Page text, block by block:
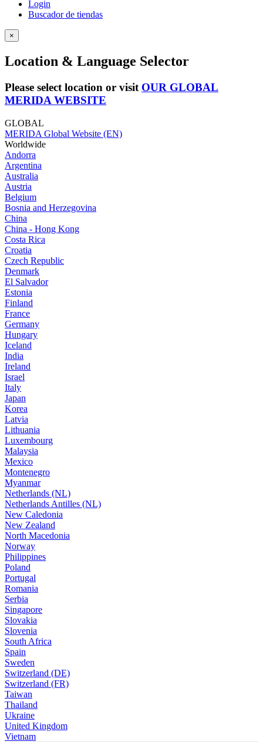
Login
Buscador de tiendas
×
Location & Language Selector
Please select location or visit OUR GLOBAL
MERIDA WEBSITE
GLOBAL
MERIDA Global Website (EN)
Worldwide
Andorra
Argentina
Australia
Austria
Belgium
Bosnia and Herzegovina
China
China - Hong Kong
Costa Rica
Croatia
Czech Republic
Denmark
El Salvador
Estonia
Finland
France
Germany
Hungary
Iceland
India
Ireland
Israel
Italy
Japan
Korea
Latvia
Lithuania
Luxembourg
Malaysia
Mexico
Montenegro
Myanmar
Netherlands (NL)
Netherlands Antilles (NL)
New Caledonia
New Zealand
North Macedonia
Norway
Philippines
Poland
Portugal
Romania
Serbia
Singapore
Slovakia
Slovenia
South Africa
Spain
Sweden
Switzerland (DE)
Switzerland (FR)
Taiwan
Thailand
Ukraine
United Kingdom
Vietnam